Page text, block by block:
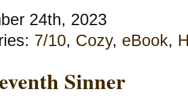
24th, 2023
7/10, Cozy, eBook,
Sinner